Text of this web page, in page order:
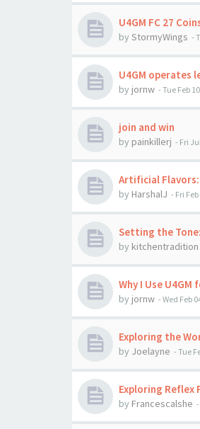
U4GM FC 27
by StormyWings -
U4GM operates
by jornw - Tue Feb
join and win
by painkillerj - Fri
Artificial Flavors:
by HarshalJ - Fri
Setting the
by kitchentradition
Why I Use
by jornw - Wed Feb
Exploring the
by Joelayne - Tue
Exploring Reflex
by Francescalshe -